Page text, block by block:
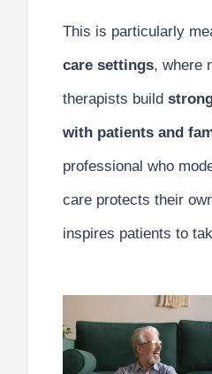
This is particularly
care settings, where
therapists build
with patients and
professional who
care protects their
inspires patients to